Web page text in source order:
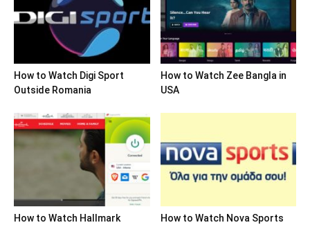
How to Watch Digi Sport
Outside Romania
How to Watch Zee Bangla in
USA
How to Watch Hallmark
How to Watch Nova Sports